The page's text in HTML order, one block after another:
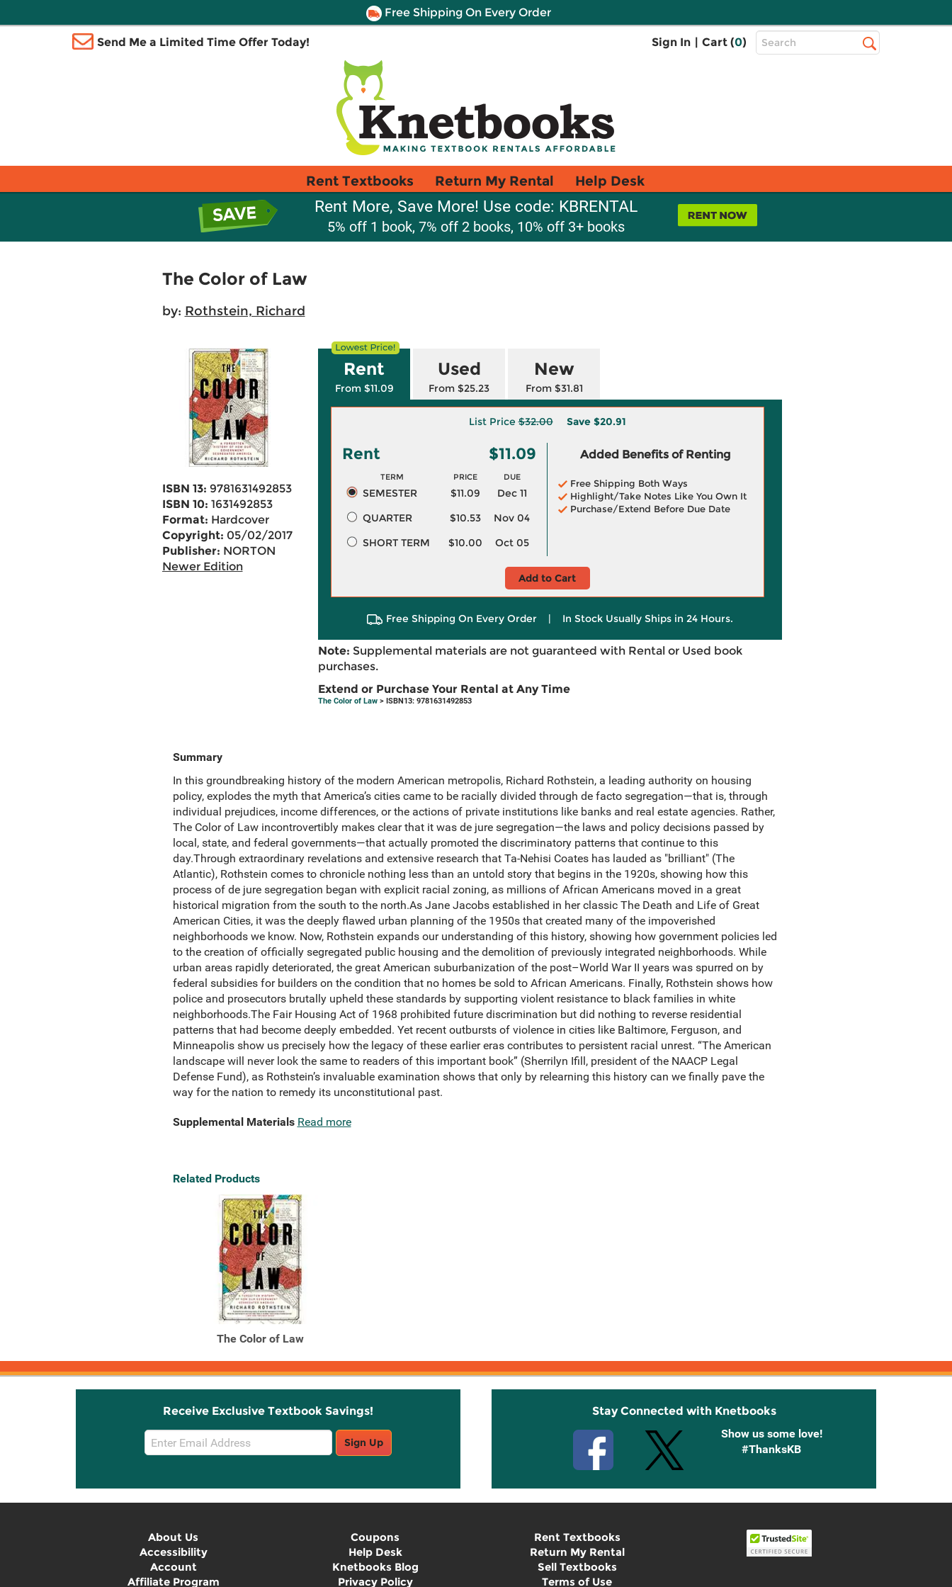
Free Shipping On Every Order
Send Me a Limited Time Offer Today! Sign In | Cart (0)
Top
Search
Rent Textbooks Return My Rental Help Desk
Rent More, Save More! Use code: KBRENTAL
5% off 1 book, 7% off 2 books, 10% off 3+ books
The Color of Law
by: Rothstein, Richard
ISBN 13: 9781631492853
ISBN 10: 1631492853
Format: Hardcover
Copyright: 05/02/2017
Publisher: NORTON
Newer Edition
Rent
From $11.09
Used
From $25.23
New
From $31.81
List Price$32.00 Save $20.91
Rent $11.09
TERM PRICE DUE
SEMESTER $11.09
Dec 11
QUARTER
$10.53
Nov 04
SHORT TERM
$10.00 Oct 05
Added Benefits of Renting
Free Shipping Both Ways
Highlight/Take Notes Like You Own It
Purchase/Extend Before Due Date
Add to Cart
Free Shipping On Every Order | In Stock Usually Ships in 24 Hours.
Note: Supplemental materials are not guaranteed with Rental or Used book
purchases.
Extend or Purchase Your Rental at Any Time
The Color of Law> ISBN13: 9781631492853
Summary
In this groundbreaking history of the modern American metropolis, Richard Rothstein, a leading authority on housing
policy, explodes the myth that America’s cities came to be racially divided through de facto segregation—that is, through
individual prejudices, income differences, or the actions of private institutions like banks and real estate agencies. Rather,
The Color of Law incontrovertibly makes clear that it was de jure segregation—the laws and policy decisions passed by
local, state, and federal governments—that actually promoted the discriminatory patterns that continue to this
day.Through extraordinary revelations and extensive research that Ta-Nehisi Coates has lauded as "brilliant" (The
Atlantic), Rothstein comes to chronicle nothing less than an untold story that begins in the 1920s, showing how this
process of de jure segregation began with explicit racial zoning, as millions of African Americans moved in a great
historical migration from the south to the north.As Jane Jacobs established in her classic The Death and Life of Great
American Cities, it was the deeply flawed urban planning of the 1950s that created many of the impoverished
neighborhoods we know. Now, Rothstein expands our understanding of this history, showing how government policies led
to the creation of officially segregated public housing and the demolition of previously integrated neighborhoods. While
urban areas rapidly deteriorated, the great American suburbanization of the post–World War II years was spurred on by
federal subsidies for builders on the condition that no homes be sold to African Americans. Finally, Rothstein shows how
police and prosecutors brutally upheld these standards by supporting violent resistance to black families in white
neighborhoods.The Fair Housing Act of 1968 prohibited future discrimination but did nothing to reverse residential
patterns that had become deeply embedded. Yet recent outbursts of violence in cities like Baltimore, Ferguson, and
Minneapolis show us precisely how the legacy of these earlier eras contributes to persistent racial unrest. “The American
landscape will never look the same to readers of this important book” (Sherrilyn Ifill, president of the NAACP Legal
Defense Fund), as Rothstein’s invaluable examination shows that only by relearning this history can we finally pave the
way for the nation to remedy its unconstitutional past.
Supplemental Materials Read more
Related Products
The Color of Law
Receive Exclusive Textbook Savings!
Email
Sign
Sign Up
Stay Connected with Knetbooks
Show us some love!
#ThanksKB
About Us
Accessibility
Account
Affiliate Program
Coupons
Help Desk
Knetbooks Blog
Privacy Policy
Rent Textbooks
Return My Rental
Sell Textbooks
Terms of Use